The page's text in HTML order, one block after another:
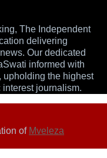
The Independent
delivering
Our dedicated
informed with
upholding the highest
journalism.
of Mveleza